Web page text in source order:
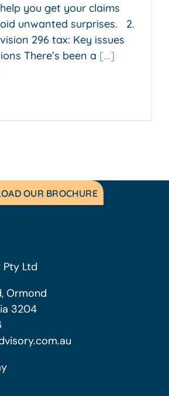
you get your claims
unwanted surprises. 2.
296 tax: Key issues
There’s been a [...]
OUR BROCHURE
Ltd
Ormond
3204